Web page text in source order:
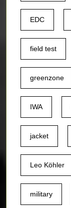
EDC
field test
greenzone
IWA
jacket
Leo Köhler
military